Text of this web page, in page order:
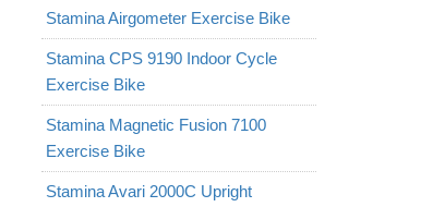
Stamina Airgometer Exercise Bike
Stamina CPS 9190 Indoor Cycle
Exercise Bike
Stamina Magnetic Fusion 7100
Exercise Bike
Stamina Avari 2000C Upright